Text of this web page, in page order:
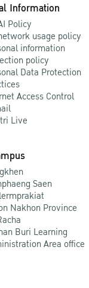
Information
Policy
usage policy
information
policy
Data Protection
Access Control
Live
Saen
Nakhon Province
Buri Learning
Area office